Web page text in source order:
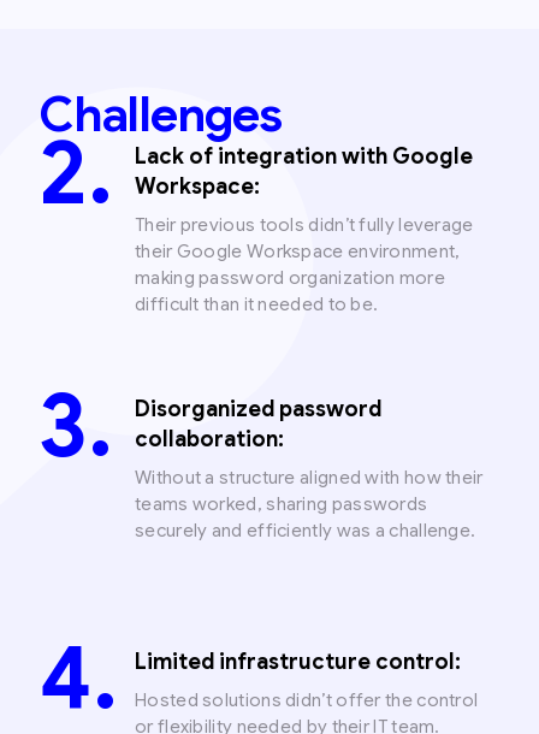
Challenges
Lack of integration with Google
Workspace:
Their previous tools didn’t fully leverage
their Google Workspace environment,
making password organization more
difficult than it needed to be.
Disorganized password
collaboration:
Without a structure aligned with how their
teams worked, sharing passwords
securely and efficiently was a challenge.
Limited infrastructure control:
Hosted solutions didn’t offer the control
or flexibility needed by their IT team.